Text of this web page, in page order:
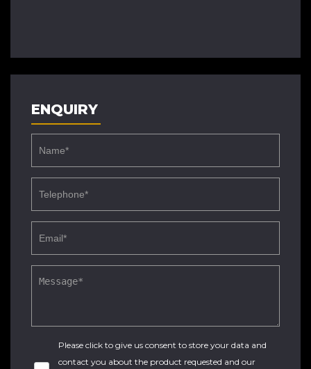
ENQUIRY
Please click to give us consent to store your data and
contact you about the product requested and our